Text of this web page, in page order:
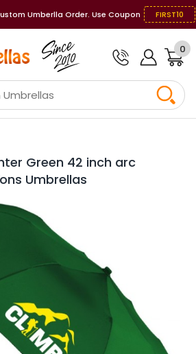
Umberlla Order. Use Coupon FIRST10
0
Green 42 inch arc
Umbrellas